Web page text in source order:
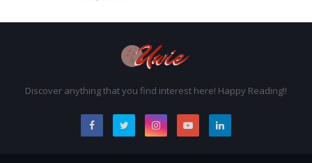
Discover anything that you find interest here! Happy Reading!!